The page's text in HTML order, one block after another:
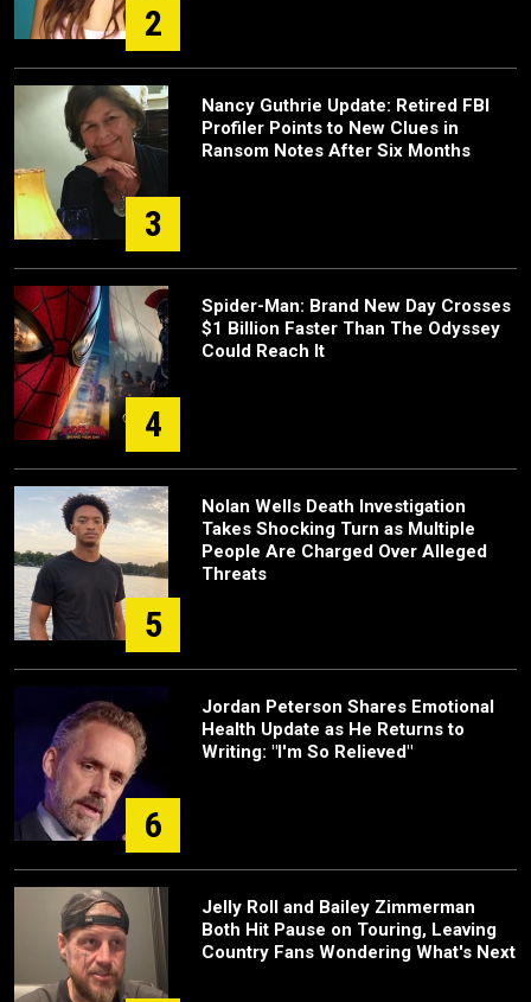
2
3
Nancy Guthrie Update: Retired FBI
Profiler Points to New Clues in
Ransom Notes After Six Months
4
Spider-Man: Brand New Day Crosses
$1 Billion Faster Than The Odyssey
Could Reach It
5
Nolan Wells Death Investigation
Takes Shocking Turn as Multiple
People Are Charged Over Alleged
Threats
6
Jordan Peterson Shares Emotional
Health Update as He Returns to
Writing: "I'm So Relieved"
Jelly Roll and Bailey Zimmerman
Both Hit Pause on Touring, Leaving
Country Fans Wondering What's Next